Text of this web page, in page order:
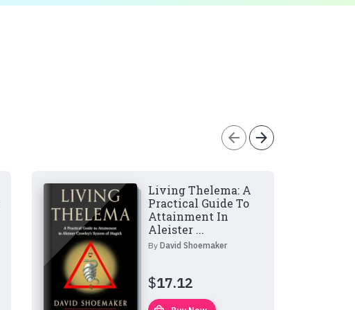
arrow_back arrow_forward
Living Thelema: A
Practical Guide To
Attainment In
Aleister ...
By David Shoemaker
$17.12